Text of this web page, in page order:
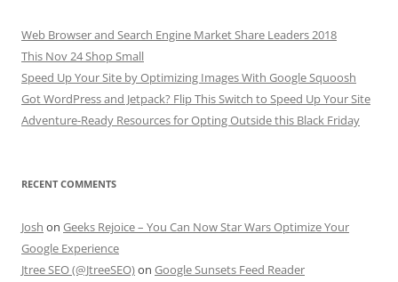
Web Browser and Search Engine Market Share Leaders 2018
This Nov 24 Shop Small
Speed Up Your Site by Optimizing Images With Google Squoosh
Got WordPress and Jetpack? Flip This Switch to Speed Up Your Site
Adventure-Ready Resources for Opting Outside this Black Friday
RECENT COMMENTS
Josh on Geeks Rejoice – You Can Now Star Wars Optimize Your
Google Experience
Jtree SEO (@JtreeSEO)on Google Sunsets Feed Reader